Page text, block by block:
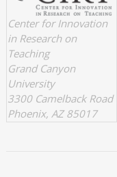
Center for Innovation
in Research on
Teaching
Grand Canyon
University
3300 Camelback Road
Phoenix, AZ 85017